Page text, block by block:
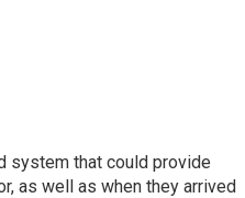
system that could provide
as well as when they arrived